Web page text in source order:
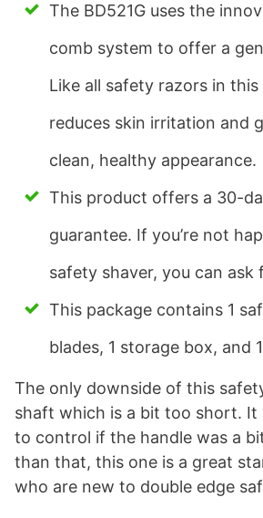
The BD521G uses the
comb system to offer a
Like all safety razors in
reduces skin irritation and
clean, healthy appearance.
This product offers a 30-
guarantee. If you’re not
safety shaver, you can ask
This package contains 1
blades, 1 storage box, and
The only downside of this
shaft which is a bit too short. It
to control if the handle was a
than that, this one is a great
who are new to double edge